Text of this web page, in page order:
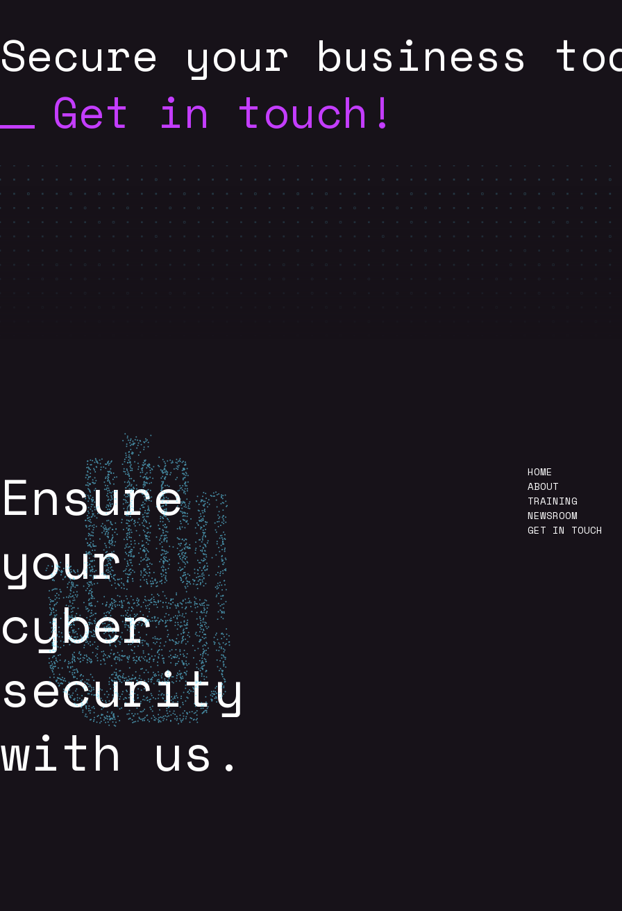
Secure your business
Get in touch!
Ensure
your
cyber
security
with us.
HOME
ABOUT
TRAINING
NEWSROOM
GET IN TOUCH